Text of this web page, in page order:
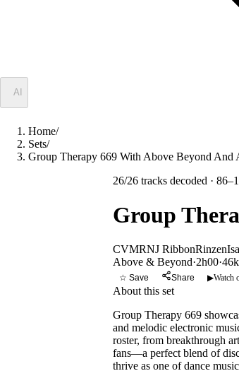
AI
Home/
Sets/
Group Therapy 669 With Above Beyond And
26/26 tracks decoded ·
Group
CVMRNJ RibbonRinzen
Above & Beyond·2h00·
☆ Save Share ▶Watch
About this set
Group Therapy 669
and melodic electronic
roster, from breakthrough
fans—a perfect blend of
thrive as one of dance